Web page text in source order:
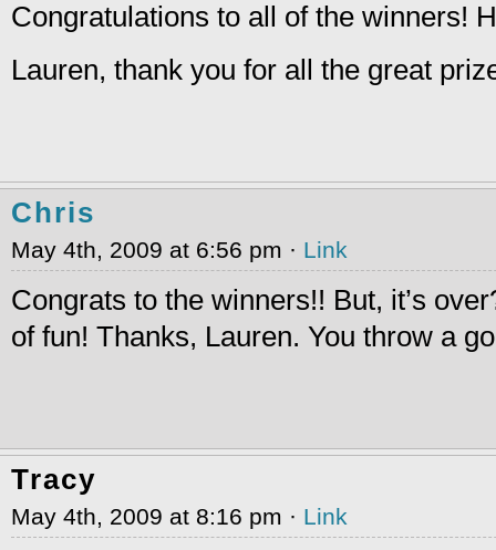
Congratulations to all of the winners!
Lauren, thank you for all the great
Chris
May 4th, 2009 at 6:56 pm · Link
Congrats to the winners!! But, it’s
of fun! Thanks, Lauren. You throw a
Tracy
May 4th, 2009 at 8:16 pm · Link